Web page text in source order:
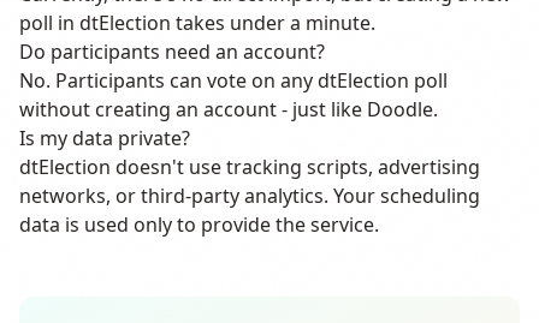
poll in dtElection takes under a minute.
Do participants need an account?
No. Participants can vote on any dtElection poll
without creating an account - just like Doodle.
Is my data private?
dtElection doesn't use tracking scripts, advertising
networks, or third-party analytics. Your scheduling
data is used only to provide the service.